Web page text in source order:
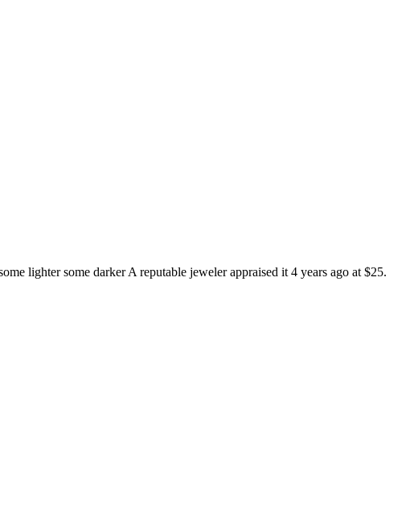
lighter some darker A reputable jeweler appraised it 4 years ago at $25.